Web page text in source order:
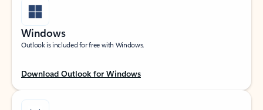
Windows
Outlook is included for free with Windows.
Download Outlook for Windows